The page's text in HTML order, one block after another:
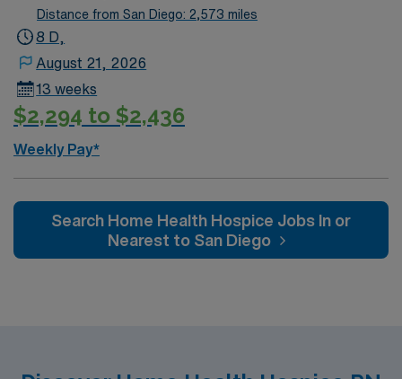
Distance from San Diego: 2,573 miles
8 D,
August 21, 2026
13 weeks
$2,294 to $2,436
Weekly Pay*
Search Home Health Hospice Jobs In or
Nearest to San Diego